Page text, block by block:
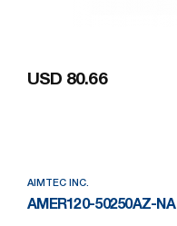
USD 80.66
AIMTEC INC.
AMER120-50250AZ-NA